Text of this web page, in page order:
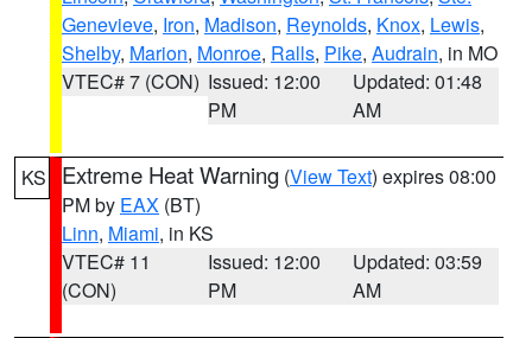
Genevieve, Iron, Madison, Reynolds, Knox, Lewis,
Shelby, Marion, Monroe, Ralls, Pike, Audrain, in MO
VTEC# 7 (CON) Issued: 12:00
PM
Updated: 01:48
AM
KS Extreme Heat Warning (View Text) expires 08:00
PM by EAX (BT)
Linn, Miami, in KS
VTEC# 11
(CON)
Issued: 12:00
PM
Updated: 03:59
AM